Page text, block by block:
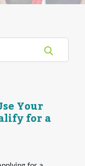
Your
for a